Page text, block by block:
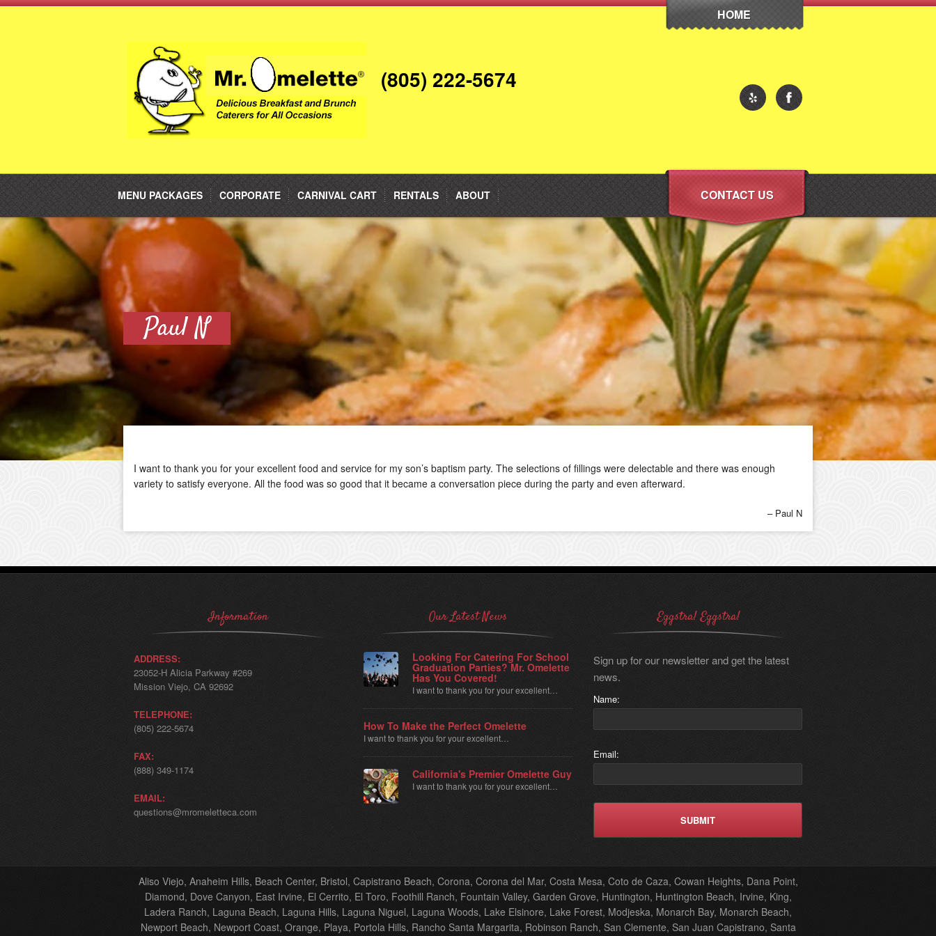
HOME
(805) 222-5674
MENU PACKAGES CORPORATE CARNIVAL CART RENTALS ABOUT CONTACT US
Paul N
I want to thank you for your excellent food and service for my son’s baptism party. The selections of fillings were delectable and there was enough
variety to satisfy everyone. All the food was so good that it became a conversation piece during the party and even afterward.
Paul N
Information
ADDRESS:
23052-H Alicia Parkway #269
Mission Viejo, CA 92692
TELEPHONE:
(805) 222-5674
FAX:
(888) 349-1174
EMAIL:
questions@mromeletteca.com
Our Latest News
Looking For Catering For School
Graduation Parties? Mr. Omelette
Has You Covered!
I want to thank you for your excellent…
How To Make the Perfect Omelette
I want to thank you for your excellent…
California's Premier Omelette Guy
I want to thank you for your excellent…
Eggstra! Eggstra!
Sign up for our newsletter and get the latest
news.
Name:
Email:
Aliso Viejo, Anaheim Hills, Beach Center, Bristol, Capistrano Beach, Corona, Corona del Mar, Costa Mesa, Coto de Caza, Cowan Heights, Dana Point,
Diamond, Dove Canyon, East Irvine, El Cerrito, El Toro, Foothill Ranch, Fountain Valley, Garden Grove, Huntington, Huntington Beach, Irvine, King,
Ladera Ranch, Laguna Beach, Laguna Hills, Laguna Niguel, Laguna Woods, Lake Elsinore, Lake Forest, Modjeska, Monarch Bay, Monarch Beach,
Newport Beach, Newport Coast, Orange, Playa, Portola Hills, Rancho Santa Margarita, Robinson Ranch, San Clemente, San Juan Capistrano, Santa